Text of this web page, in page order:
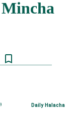
bookmark_border
Daily Halacha